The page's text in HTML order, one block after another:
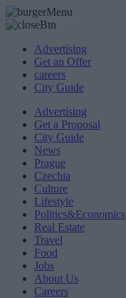
Advertising
Get an Offer
careers
City Guide
Advertising
Get a Proposal
City Guide
News
Prague
Czechia
Culture
Lifestyle
Politics&Economics
Real Estate
Travel
Food
Jobs
About Us
Careers